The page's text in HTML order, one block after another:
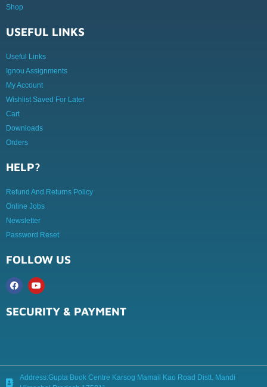
Shop
USEFUL LINKS
Useful Links
Ignou Assignments
My Account
Wishlist Saved For Later
Cart
Downloads
Orders
HELP?
Refund And Returns Policy
Online Jobs
Newsletter
Password Reset
FOLLOW US
SECURITY & PAYMENT
Address:Gupta Book Centre Karsog Mamail Kao Road Distt. Mandi